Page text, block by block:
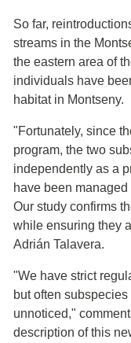
So far,
streams in the
the eastern area of
individuals have
habitat in Montseny.
"Fortunately, since
program, the two
independently as a
have been
Our study confirms
while ensuring they
Adrián Talavera.
"We have strict
but often
unnoticed,"
description of this